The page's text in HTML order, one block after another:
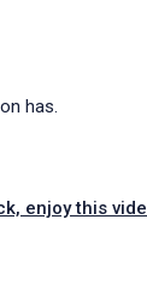
has.
enjoy this